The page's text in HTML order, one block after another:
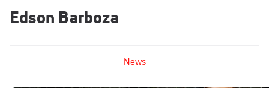
Edson Barboza
News